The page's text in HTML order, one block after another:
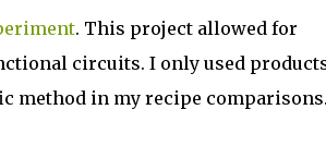
. This project allowed for
circuits. I only used
method in my recipe comparisons.